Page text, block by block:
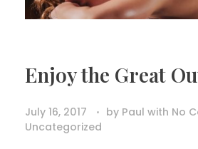
Enjoy the Great
July 16, 2017 by Paul with No
Uncategorized